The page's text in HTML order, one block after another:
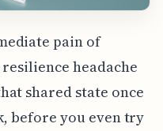
pain of
headache
shared state once
before you even try